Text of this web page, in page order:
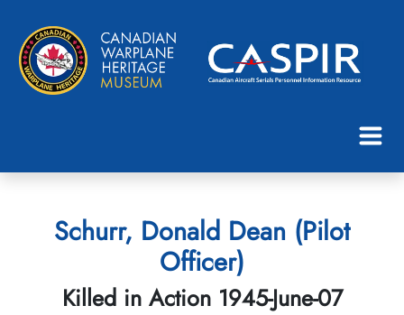
Schurr, Donald Dean (Pilot
Officer)
Killed in Action 1945-June-07